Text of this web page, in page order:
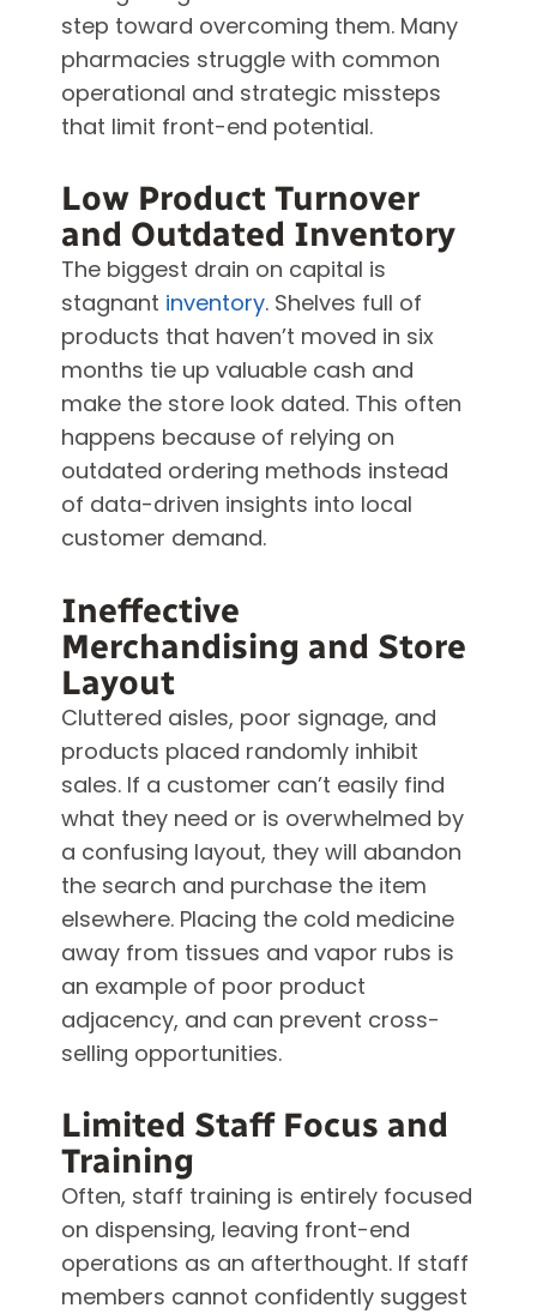
step toward overcoming them. Many
pharmacies struggle with common
operational and strategic missteps
that limit front-end potential.
Low Product Turnover
and Outdated Inventory
The biggest drain on capital is
stagnant inventory. Shelves full of
products that haven’t moved in six
months tie up valuable cash and
make the store look dated. This often
happens because of relying on
outdated ordering methods instead
of data-driven insights into local
customer demand.
Ineffective
Merchandising and Store
Layout
Cluttered aisles, poor signage, and
products placed randomly inhibit
sales. If a customer can’t easily find
what they need or is overwhelmed by
a confusing layout, they will abandon
the search and purchase the item
elsewhere. Placing the cold medicine
away from tissues and vapor rubs is
an example of poor product
adjacency, and can prevent cross-
selling opportunities.
Limited Staff Focus and
Training
Often, staff training is entirely focused
on dispensing, leaving front-end
operations as an afterthought. If staff
members cannot confidently suggest